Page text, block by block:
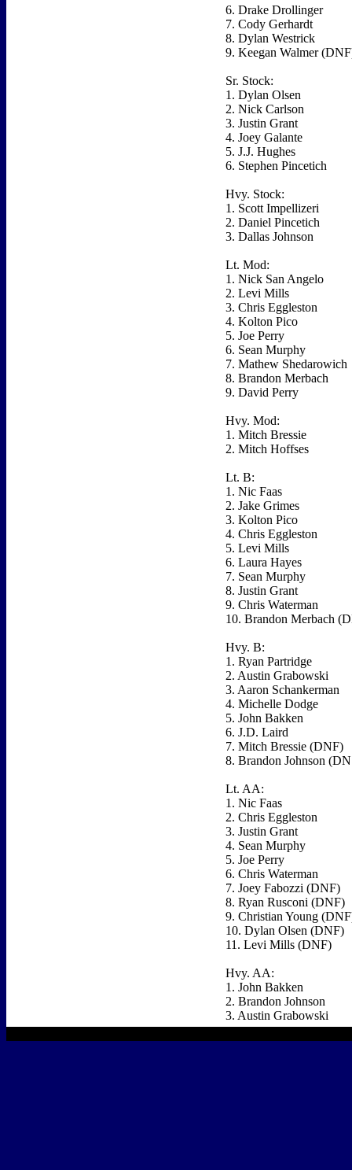
6. Drake Drollinger
7. Cody Gerhardt
8. Dylan Westrick
9. Keegan Walmer
Sr. Stock:
1. Dylan Olsen
2. Nick Carlson
3. Justin Grant
4. Joey Galante
5. J.J. Hughes
6. Stephen Pincetich
Hvy. Stock:
1. Scott Impellizeri
2. Daniel Pincetich
3. Dallas Johnson
Lt. Mod:
1. Nick San Angelo
2. Levi Mills
3. Chris Eggleston
4. Kolton Pico
5. Joe Perry
6. Sean Murphy
7. Mathew Shedarowich
8. Brandon Merbach
9. David Perry
Hvy. Mod:
1. Mitch Bressie
2. Mitch Hoffses
Lt. B:
1. Nic Faas
2. Jake Grimes
3. Kolton Pico
4. Chris Eggleston
5. Levi Mills
6. Laura Hayes
7. Sean Murphy
8. Justin Grant
9. Chris Waterman
10. Brandon Merbach
Hvy. B:
1. Ryan Partridge
2. Austin Grabowski
3. Aaron Schankerman
4. Michelle Dodge
5. John Bakken
6. J.D. Laird
7. Mitch Bressie (DNF)
8. Brandon Johnson
Lt. AA:
1. Nic Faas
2. Chris Eggleston
3. Justin Grant
4. Sean Murphy
5. Joe Perry
6. Chris Waterman
7. Joey Fabozzi (DNF)
8. Ryan Rusconi (DNF)
9. Christian Young
10. Dylan Olsen (DNF)
11. Levi Mills (DNF)
Hvy. AA:
1. John Bakken
2. Brandon Johnson
3. Austin Grabowski